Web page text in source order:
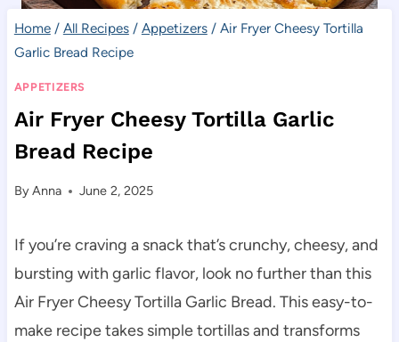
Home / All Recipes / Appetizers / Air Fryer Cheesy Tortilla
Garlic Bread Recipe
APPETIZERS
Air Fryer Cheesy Tortilla Garlic
Bread Recipe
ByAnna June 2, 2025
If you’re craving a snack that’s crunchy, cheesy, and
bursting with garlic flavor, look no further than this
Air Fryer Cheesy Tortilla Garlic Bread. This easy-to-
make recipe takes simple tortillas and transforms